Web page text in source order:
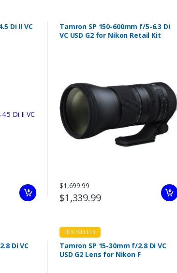
Di II VC
Tamron SP 150-600mm f/5-6.3 Di
VC USD G2 for Nikon Retail Kit
$1,699.99
$1,339.99
Di VC
BESTSELLER
Tamron SP 15-30mm f/2.8 Di VC
USD G2 Lens for Nikon F